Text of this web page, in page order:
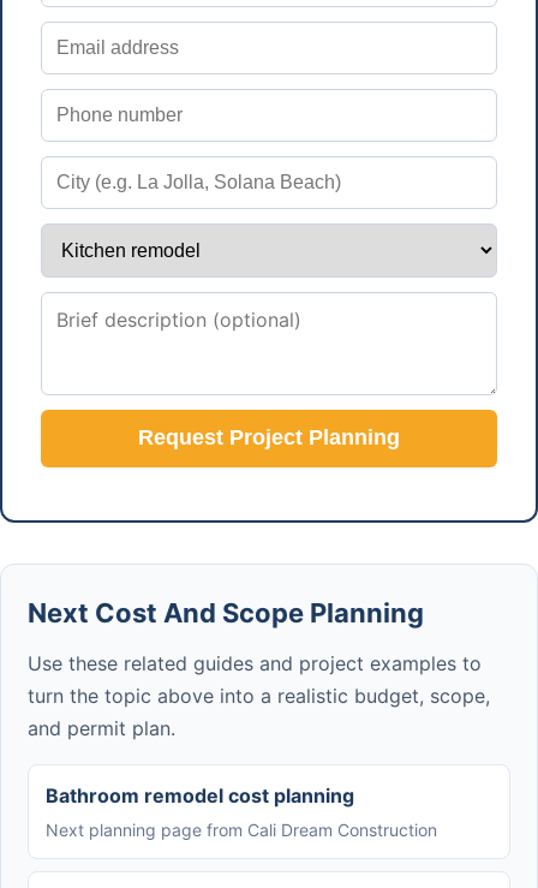
Request Project Planning
Next Cost And Scope Planning
Use these related guides and project examples to
turn the topic above into a realistic budget, scope,
and permit plan.
Bathroom remodel cost planning
Next planning page from Cali Dream Construction